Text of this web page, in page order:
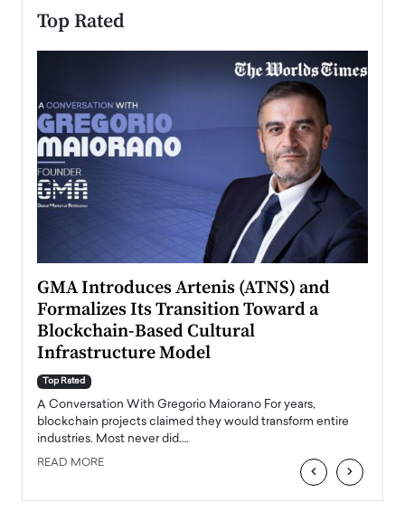
Top Rated
GMA Introduces Artenis (ATNS) and
Formalizes Its Transition Toward a
Blockchain-Based Cultural
Infrastructure Model
Top Rated
A Conversation With Gregorio Maiorano For years,
blockchain projects claimed they would transform entire
industries. Most never did.…
READ MORE ‹ ›